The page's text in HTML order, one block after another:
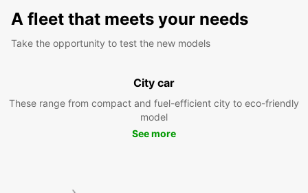
A fleet that meets your needs
Take the opportunity to test the new models
City car
These range from compact and fuel-efficient city to eco-friendly
model
See more